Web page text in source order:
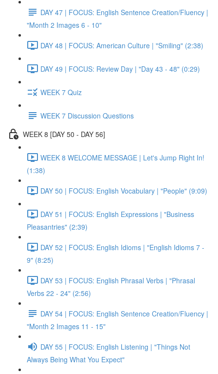
DAY 47 | FOCUS: English Sentence Creation/Fluency |
"Month 2 Images 6 - 10"
DAY 48 | FOCUS: American Culture | "Smiling" (2:38)
DAY 49 | FOCUS: Review Day | "Day 43 - 48" (0:29)
WEEK 7 Quiz
WEEK 7 Discussion Questions
WEEK 8 [DAY 50 - DAY 56]
WEEK 8 WELCOME MESSAGE | Let's Jump Right In!
(1:38)
DAY 50 | FOCUS: English Vocabulary | "People" (9:09)
DAY 51 | FOCUS: English Expressions | "Business
Pleasantries" (2:39)
DAY 52 | FOCUS: English Idioms | "English Idioms 7 -
9" (8:25)
DAY 53 | FOCUS: English Phrasal Verbs | "Phrasal
Verbs 22 - 24" (2:56)
DAY 54 | FOCUS: English Sentence Creation/Fluency |
"Month 2 Images 11 - 15"
DAY 55 | FOCUS: English Listening | "Things Not
Always Being What You Expect"